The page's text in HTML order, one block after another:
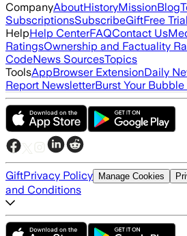
CompanyAboutHistoryMissionBlog
SubscriptionsSubscribeGiftFree Trial
HelpHelp CenterFAQContact Us
RatingsOwnership and Factuality
CodeNews SourcesTopics
ToolsAppBrowser ExtensionDaily
Report NewsletterBurst Your
GiftPrivacy Policy Manage Cookies
and Conditions